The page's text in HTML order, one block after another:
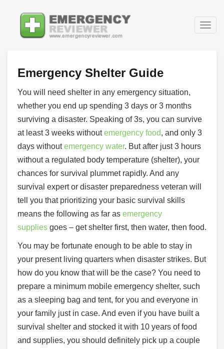
Emergency Shelter Guide
You will need shelter in any emergency situation,
whether you end up spending 3 days or 3 months
surviving a disaster. Speaking of 3s, you can survive
at least 3 weeks withoutemergency food, and only 3
days withoutemergency water. But after just 3 hours
without a regulated body temperature (shelter), your
chances for survival plummet rapidly. And any
survival expert or disaster preparedness veteran will
tell you that prioritizing your basic survival skills
means the following as far as emergency
supplies goes – get shelter first, then water, then food.
You may be fortunate enough to be able to stay in
your present living quarters when disaster strikes. But
how do you know that will be the case? You need to
prepare a minimum mobile emergency shelter, such
as a sleeping bag and tent, for you and everyone in
your family just in case. And even if you have built a
survival shelter and stocked it with 10 years of food
and supplies, you should definitely pick up a couple